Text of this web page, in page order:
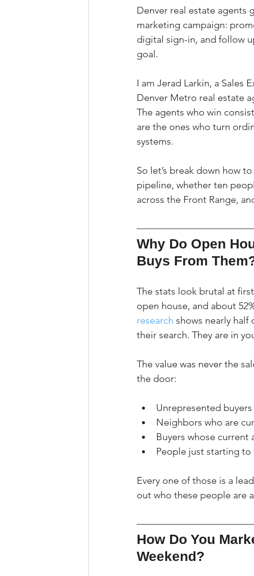
Denver real estate agents
marketing campaign:
digital sign-in, and follow
goal.
I am Jerad Larkin, a Sales
Denver Metro real estate
The agents who win
are the ones who turn
systems.
So let’s break down how
pipeline, whether ten
across the Front Range,
Why Do Open
Buys From
The stats look brutal at
open house, and about
research shows nearly
their search. They are in
The value was never the
the door:
Unrepresented
Neighbors who are
Buyers whose
People just starting
Every one of those is a
out who these people are
How Do You
Weekend?